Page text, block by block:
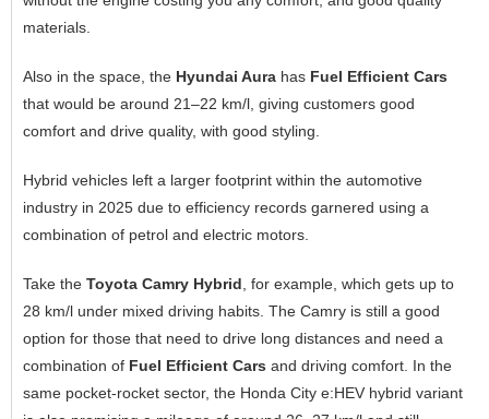
materials.
Also in the space, the Hyundai Aura has Fuel Efficient Cars
that would be around 21–22 km/l, giving customers good
comfort and drive quality, with good styling.
Hybrid vehicles left a larger footprint within the automotive
industry in 2025 due to efficiency records garnered using a
combination of petrol and electric motors.
Take the Toyota Camry Hybrid , for example, which gets up to
28 km/l under mixed driving habits. The Camry is still a good
option for those that need to drive long distances and need a
combination of Fuel Efficient Cars and driving comfort. In the
same pocket-rocket sector, the Honda City e:HEV hybrid variant